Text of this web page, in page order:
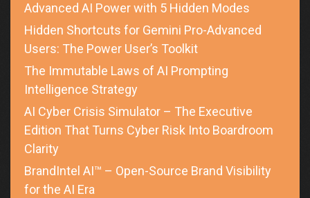
Advanced AI Power with 5 Hidden Modes
Hidden Shortcuts for Gemini Pro-Advanced
Users: The Power User’s Toolkit
The Immutable Laws of AI Prompting
Intelligence Strategy
AI Cyber Crisis Simulator – The Executive
Edition That Turns Cyber Risk Into Boardroom
Clarity
BrandIntel AI™ – Open-Source Brand Visibility
for the AI Era